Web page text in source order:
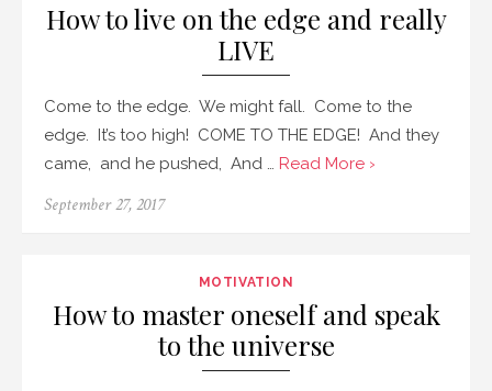
How to live on the edge and really
LIVE
Come to the edge. We might fall. Come to the
edge. It’s too high! COME TO THE EDGE! And they
came, and he pushed, And … Read More ›
September 27, 2017
MOTIVATION
How to master oneself and speak
to the universe